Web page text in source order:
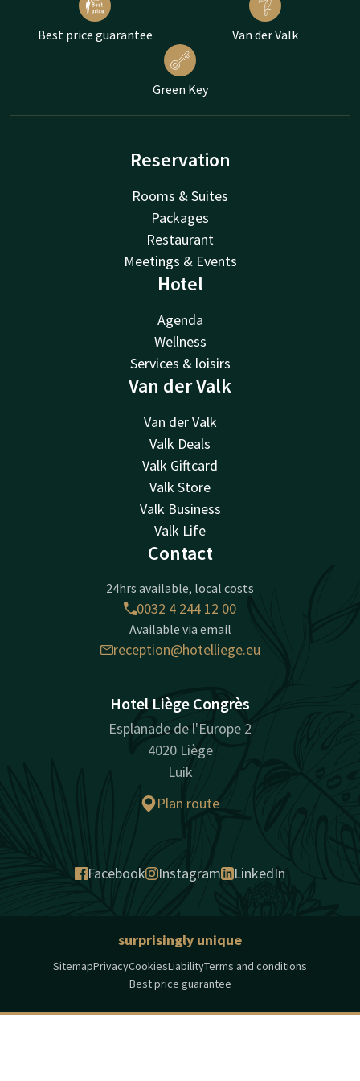
Best price guarantee Van der Valk
Green Key
Reservation
Rooms & Suites
Packages
Restaurant
Meetings & Events
Hotel
Agenda
Wellness
Services & loisirs
Van der Valk
Van der Valk
Valk Deals
Valk Giftcard
Valk Store
Valk Business
Valk Life
Contact
24hrs available, local costs
0032 4 244 12 00
Available via email
reception@hotelliege.eu
Hotel Liège Congrès
Esplanade de l'Europe 2
4020 Liège
Luik
Plan route
Facebook Instagram LinkedIn
surprisingly unique
SitemapPrivacyCookiesLiabilityTerms and conditions
Best price guarantee